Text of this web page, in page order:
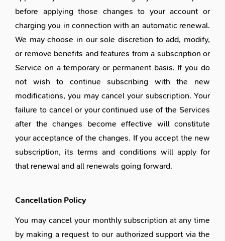
before applying those changes to your account or
charging you in connection with an automatic renewal.
We may choose in our sole discretion to add, modify,
or remove benefits and features from a subscription or
Service on a temporary or permanent basis. If you do
not wish to continue subscribing with the new
modifications, you may cancel your subscription. Your
failure to cancel or your continued use of the Services
after the changes become effective will constitute
your acceptance of the changes. If you accept the new
subscription, its terms and conditions will apply for
that renewal and all renewals going forward.
Cancellation Policy
You may cancel your monthly subscription at any time
by making a request to our authorized support via the